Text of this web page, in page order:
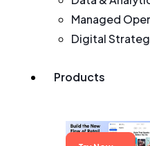
Managed
Digital
Products